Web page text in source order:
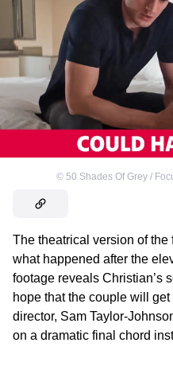
© 50 Shades Of Grey /
The theatrical version of the
what happened after the
footage reveals Christian’s
hope that the couple will get
director, Sam Taylor-
on a dramatic final chord